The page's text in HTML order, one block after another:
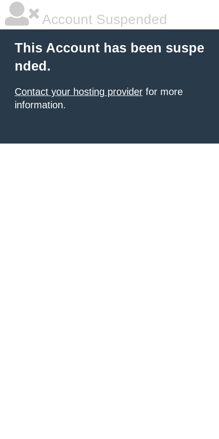
Account Suspended
This Account has been suspe
nded.
Contact your hosting provider for more
information.